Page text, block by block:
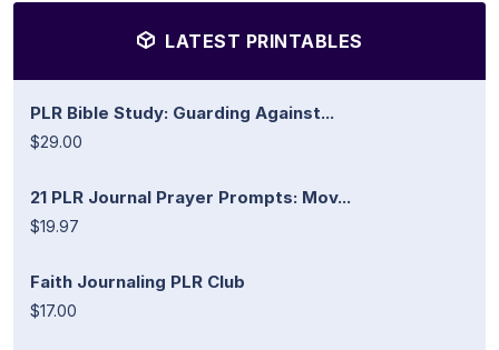
LATEST PRINTABLES
PLR Bible Study: Guarding Against...
$29.00
21 PLR Journal Prayer Prompts: Mov...
$19.97
Faith Journaling PLR Club
$17.00